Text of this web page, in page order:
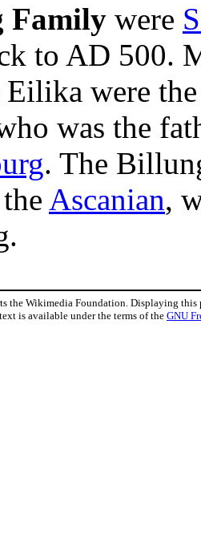
Family were
to AD 500.
were
was the
. The
Ascanian,
the Wikimedia Foundation. Displaying this
text is available under the terms of the GNU